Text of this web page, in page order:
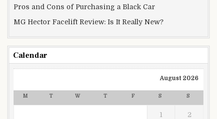
Pros and Cons of Purchasing a Black Car
MG Hector Facelift Review: Is It Really New?
Calendar
August 2026
M T W T F S S
1 2